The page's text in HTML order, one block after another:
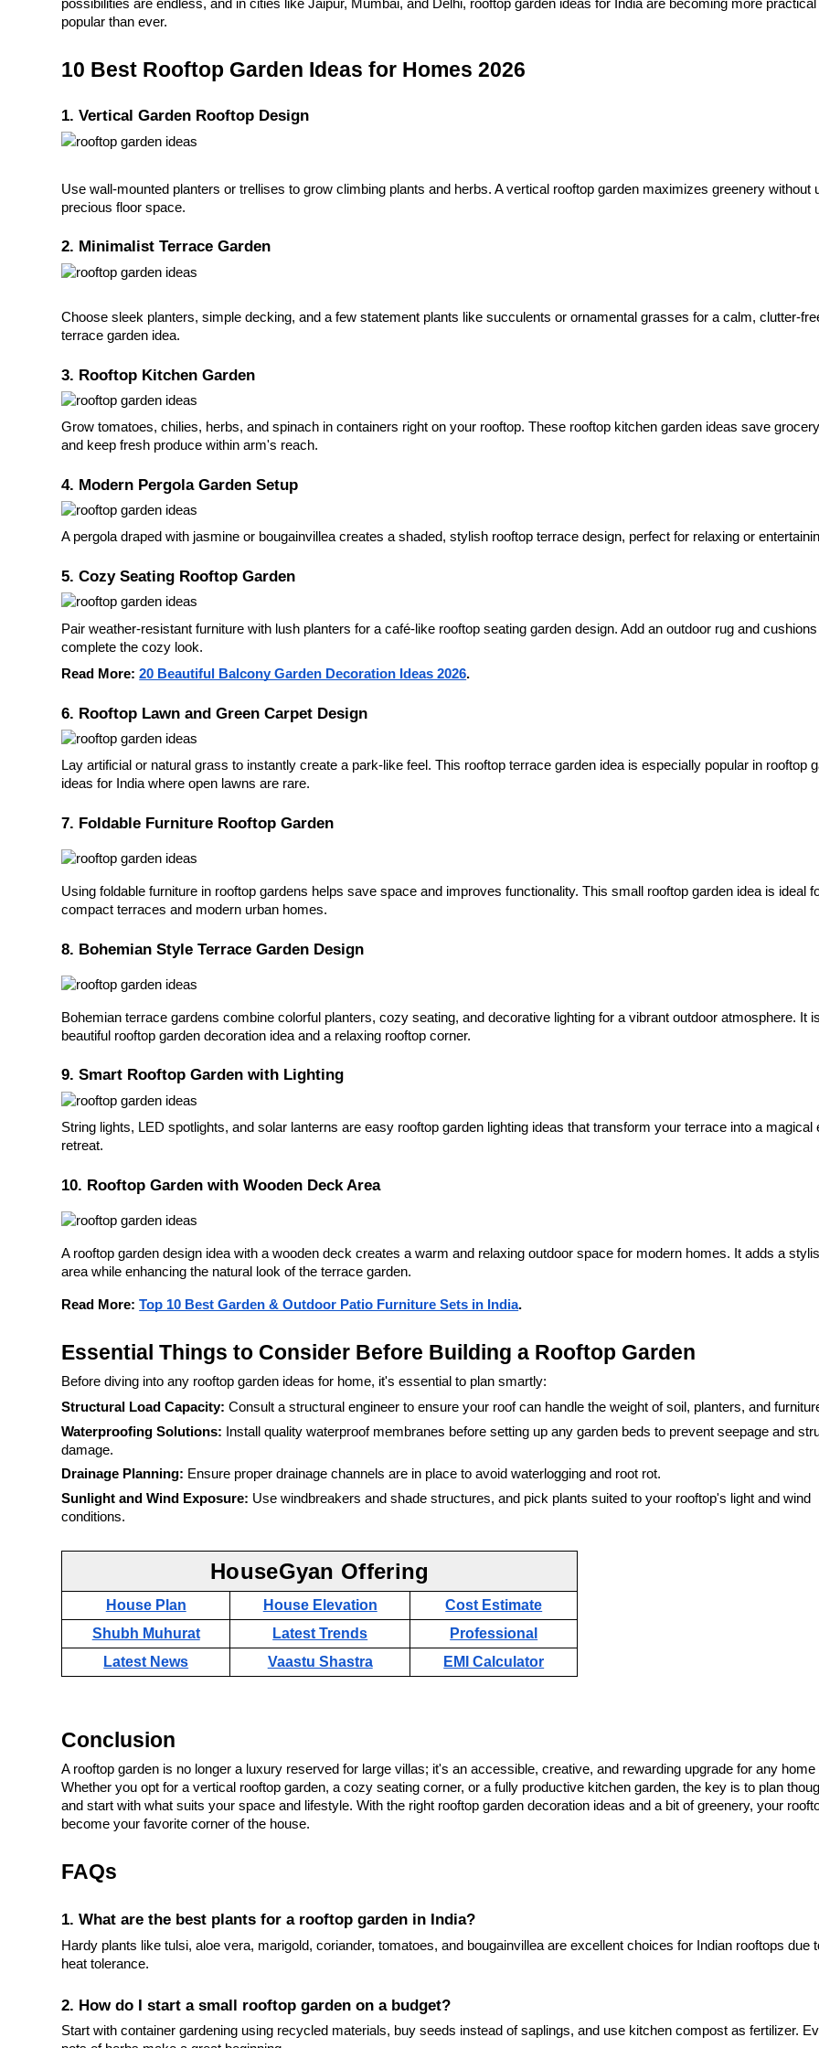
possibilities are endless, and in cities like Jaipur, Mumbai, and Delhi, rooftop garden ideas for India are becoming more practical
popular than ever.
10 Best Rooftop Garden Ideas for Homes 2026
1. Vertical Garden Rooftop Design
Use wall-mounted planters or trellises to grow climbing plants and herbs. A vertical rooftop garden maximizes greenery without
precious floor space.
2. Minimalist Terrace Garden
Choose sleek planters, simple decking, and a few statement plants like succulents or ornamental grasses for a calm, clutter-
terrace garden idea.
3. Rooftop Kitchen Garden
Grow tomatoes, chilies, herbs, and spinach in containers right on your rooftop. These rooftop kitchen garden ideas save
and keep fresh produce within arm's reach.
4. Modern Pergola Garden Setup
A pergola draped with jasmine or bougainvillea creates a shaded, stylish rooftop terrace design, perfect for relaxing or
5. Cozy Seating Rooftop Garden
Pair weather-resistant furniture with lush planters for a café-like rooftop seating garden design. Add an outdoor rug and
complete the cozy look.
Read More:20 Beautiful Balcony Garden Decoration Ideas 2026.
6. Rooftop Lawn and Green Carpet Design
Lay artificial or natural grass to instantly create a park-like feel. This rooftop terrace garden idea is especially popular in rooftop
ideas for India where open lawns are rare.
7. Foldable Furniture Rooftop Garden
Using foldable furniture in rooftop gardens helps save space and improves functionality. This small rooftop garden idea is ideal
compact terraces and modern urban homes.
8. Bohemian Style Terrace Garden Design
Bohemian terrace gardens combine colorful planters, cozy seating, and decorative lighting for a vibrant outdoor atmosphere. It
beautiful rooftop garden decoration idea and a relaxing rooftop corner.
9. Smart Rooftop Garden with Lighting
String lights, LED spotlights, and solar lanterns are easy rooftop garden lighting ideas that transform your terrace into a magical
retreat.
10. Rooftop Garden with Wooden Deck Area
A rooftop garden design idea with a wooden deck creates a warm and relaxing outdoor space for modern homes. It adds a
area while enhancing the natural look of the terrace garden.
Read More:Top 10 Best Garden & Outdoor Patio Furniture Sets in India.
Essential Things to Consider Before Building a Rooftop Garden
Before diving into any rooftop garden ideas for home, it's essential to plan smartly:
Structural Load Capacity:Consult a structural engineer to ensure your roof can handle the weight of soil, planters, and
Waterproofing Solutions:
Install quality waterproof membranes before setting up any garden beds to prevent seepage and
damage.
Drainage Planning: Ensure proper drainage channels are in place to avoid waterlogging and root rot.
Sunlight and Wind Exposure: Use windbreakers and shade structures, and pick plants suited to your rooftop's light and wind
conditions.
HouseGyan Offering
House Plan House Elevation
Cost Estimate
Shubh Muhurat
Latest Trends
Professional
Latest News
Vaastu Shastra EMI Calculator
Conclusion
A rooftop garden is no longer a luxury reserved for large villas; it's an accessible, creative, and rewarding upgrade for any home
Whether you opt for a vertical rooftop garden, a cozy seating corner, or a fully productive kitchen garden, the key is to plan
and start with what suits your space and lifestyle. With the right rooftop garden decoration ideas and a bit of greenery, your
become your favorite corner of the house.
FAQs
1. What are the best plants for a rooftop garden in India?
Hardy plants like tulsi, aloe vera, marigold, coriander, tomatoes, and bougainvillea are excellent choices for Indian rooftops due
heat tolerance.
2. How do I start a small rooftop garden on a budget?
Start with container gardening using recycled materials, buy seeds instead of saplings, and use kitchen compost as fertilizer.